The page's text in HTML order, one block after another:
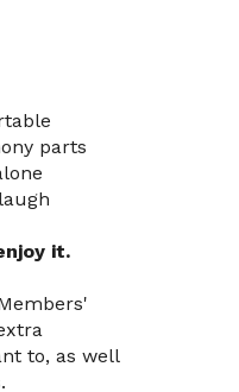
parts
it.
to, as well